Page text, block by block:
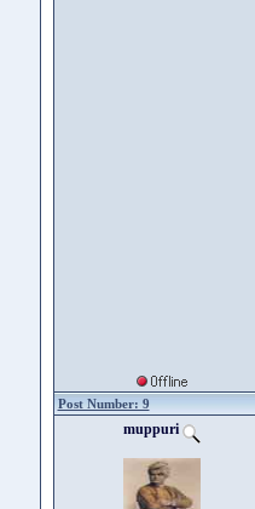
Post Number: 9
muppuri